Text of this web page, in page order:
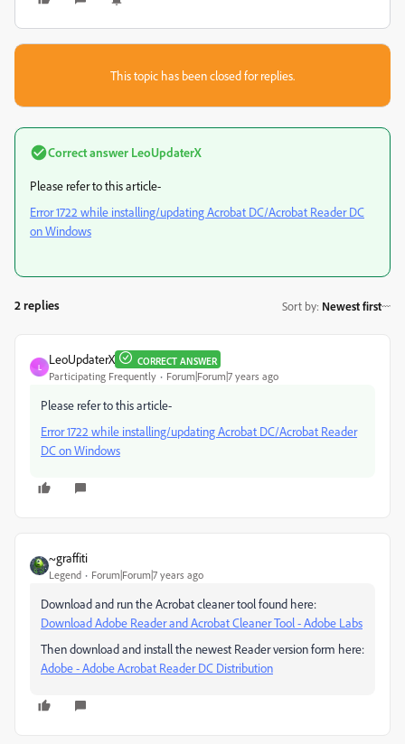
This topic has been closed for replies.
Correct answer LeoUpdaterX
Please refer to this article-
Error 1722 while installing/updating Acrobat DC/Acrobat Reader DC
on Windows
2 replies Sort by: Newest first
L
LeoUpdaterX CORRECT ANSWER
Participating Frequently Forum|Forum|7 years ago
Please refer to this article-
Error 1722 while installing/updating Acrobat DC/Acrobat Reader
DC on Windows
~graffiti
Legend Forum|Forum|7 years ago
Download and run the Acrobat cleaner tool found here:
Download Adobe Reader and Acrobat Cleaner Tool - Adobe Labs
Then download and install the newest Reader version form here:
Adobe - Adobe Acrobat Reader DC Distribution